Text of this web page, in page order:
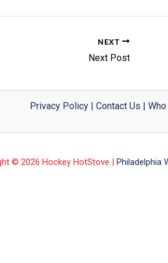
NEXT
Next Post
Privacy Policy| Contact Us
© 2026 Hockey HotStove | Philadelphia